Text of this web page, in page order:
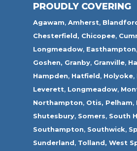
PROUDLY COVERING
Agawam,Amherst,
Chesterfield, Chicopee,
Longmeadow, Easthampton,
Goshen, Granby, Granville,
Hampden, Hatfield, Holyoke,
Leverett, Longmeadow,
Northampton, Otis, Pelham,
Shutesbury, Somers, South
Southampton, Southwick,
Sunderland, Tolland, West